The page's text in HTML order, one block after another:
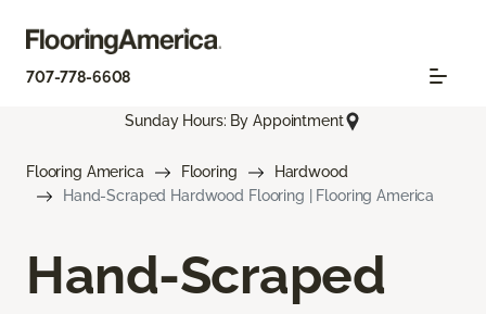
707-778-6608
Sunday Hours: By Appointment
Flooring America Flooring
Hardwood
Hand-Scraped Hardwood Flooring | Flooring America
Hand-Scraped